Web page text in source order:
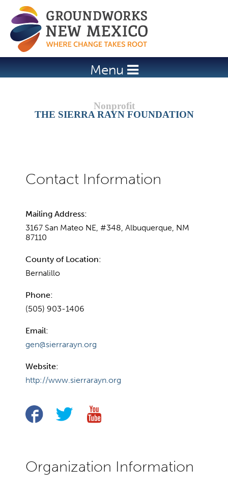
Jump to navigation
Menu
THE SIERRA RAYN FOUNDATION
Mailing Address:
3167 San Mateo NE, #348, Albuquerque, NM
87110
County of Location:
Bernalillo
Phone:
(505) 903-1406
Email:
gen@sierrarayn.org
Website:
http://www.sierrarayn.org